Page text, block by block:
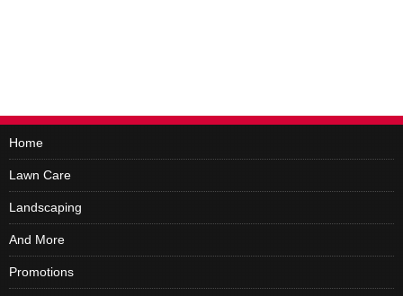
Home
Lawn Care
Landscaping
And More
Promotions